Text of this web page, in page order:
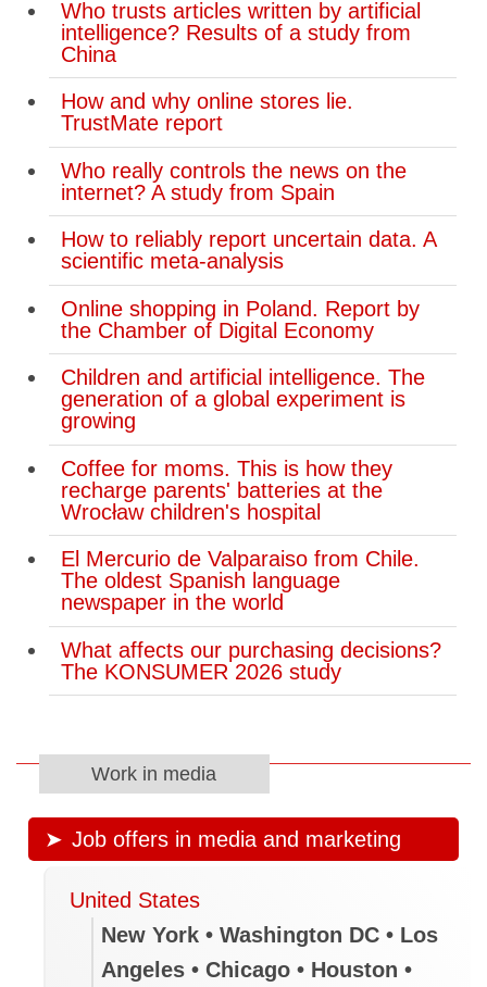
Carney pledges $2.7-billion for Toronto
rental homes
Canada-U.S. trade drops almost $2-
billion since early 2024, data show
Jewish students on Canadian
campuses report pervasive
antisemitism in survey
Canada’s support for ICC
‘unequivocal’, Carney says
Toronto Zoo welcomes newborn
pygmy hippo calf
States of emergency declared in
Ontario’s Niagara Region after major
flooding
Trade negotiators revive proposed
steel and aluminum exports quota in
return for lower U.S. tariffs
How to stay safe from wildfire smoke,
according to our experts
Grenade found at Quebec
WestJet back to normal operations
after labour action cancelled flights
Ontario launches reviews of eight
LCBO
Mike Morrice, Nira Dookeran running
for Green Party leadership
Who trusts articles written by artificial
intelligence? Results of a study from
China
How and why online stores lie.
TrustMate report
Who really controls the news on the
internet? A study from Spain
How to reliably report uncertain data. A
scientific meta-analysis
Online shopping in Poland. Report by
the Chamber of Digital Economy
Children and artificial intelligence. The
generation of a global experiment is
growing
Coffee for moms. This is how they
recharge parents' batteries at the
Wrocław children's hospital
El Mercurio de Valparaiso from Chile.
The oldest Spanish language
newspaper in the world
What affects our purchasing decisions?
The KONSUMER 2026 study
Work in media
Job offers in media and marketing
United States
New York • Washington DC • Los
Angeles • Chicago • Houston •